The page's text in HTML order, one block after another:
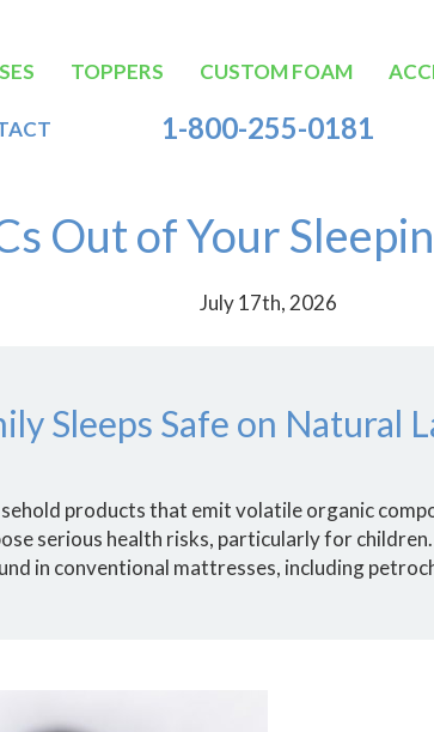
TOPPERS CUSTOM FOAM
1-800-255-0181
Out of Your
July 17th, 2026
Sleeps Safe on Natural
products that emit volatile organic
serious health risks, particularly for
in conventional mattresses, including